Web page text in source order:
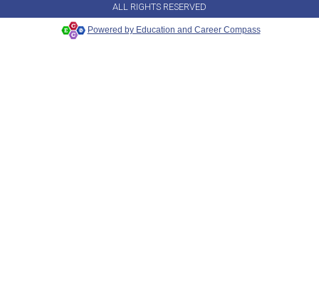
ALL RIGHTS RESERVED
Powered by Education and Career Compass